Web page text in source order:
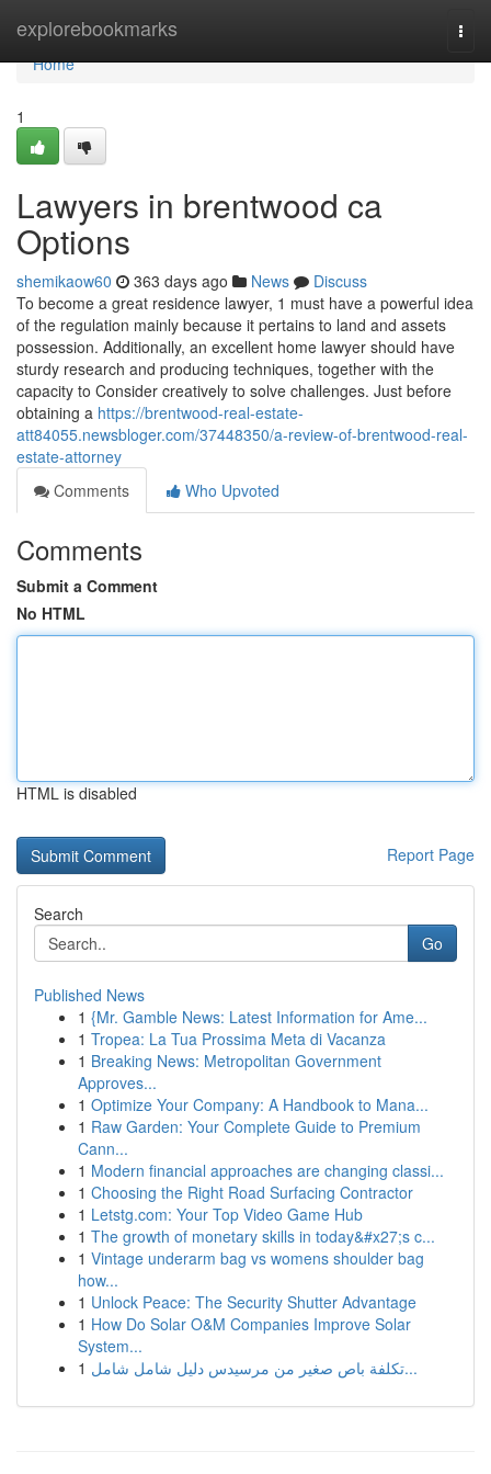
explorebookmarks
Home
Home
1
Lawyers in brentwood ca
Options
shemikaow60 363 days ago News
Discuss
To become a great residence lawyer, 1 must have a powerful idea
of the regulation mainly because it pertains to land and assets
possession. Additionally, an excellent home lawyer should have
sturdy research and producing techniques, together with the
capacity to Consider creatively to solve challenges. Just before
obtaining a https://brentwood-real-estate-
att84055.newsbloger.com/37448350/a-review-of-brentwood-real-
estate-attorney
Comments
Who Upvoted
Comments
Submit a Comment
No HTML
HTML is disabled
Report Page
Search
Go
Published News
1 {Mr. Gamble News: Latest Information for Ame...
1 Tropea: La Tua Prossima Meta di Vacanza
1 Breaking News: Metropolitan Government
Approves...
1 Optimize Your Company: A Handbook to Mana...
1 Raw Garden: Your Complete Guide to Premium
Cann...
1 Modern financial approaches are changing classi...
1 Choosing the Right Road Surfacing Contractor
1 Letstg.com: Your Top Video Game Hub
1 The growth of monetary skills in today&#x27;s c...
1 Vintage underarm bag vs womens shoulder bag
how...
1 Unlock Peace: The Security Shutter Advantage
1 How Do Solar O&M Companies Improve Solar
System...
1
تكلفة باص صغير من مرسيدس دليل شامل شامل...